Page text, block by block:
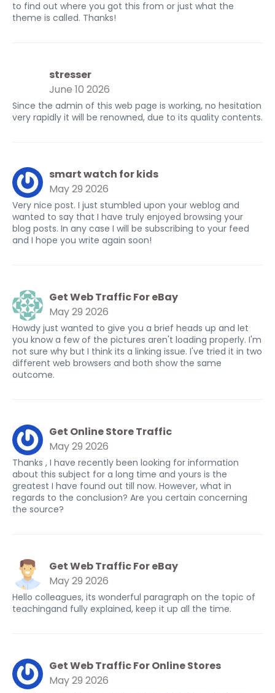
to find out where you got this from or just what the
theme is called. Thanks!
stresser
June 10 2026
Since the admin of this web page is working, no hesitation
very rapidly it will be renowned, due to its quality contents.
smart watch for kids
May 29 2026
Very nice post. I just stumbled upon your weblog and
wanted to say that I have truly enjoyed browsing your
blog posts. In any case I will be subscribing to your feed
and I hope you write again soon!
Get Web Traffic For eBay
May 29 2026
Howdy just wanted to give you a brief heads up and let
you know a few of the pictures aren't loading properly. I'm
not sure why but I think its a linking issue. I've tried it in two
different web browsers and both show the same
outcome.
Get Online Store Traffic
May 29 2026
Thanks , I have recently been looking for information
about this subject for a long time and yours is the
greatest I have found out till now. However, what in
regards to the conclusion? Are you certain concerning
the source?
Get Web Traffic For eBay
May 29 2026
Hello colleagues, its wonderful paragraph on the topic of
teachingand fully explained, keep it up all the time.
Get Web Traffic For Online Stores
May 29 2026